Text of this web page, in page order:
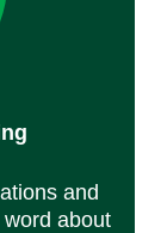
and
about